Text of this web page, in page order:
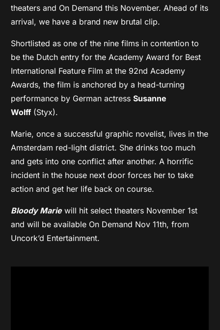
theaters and On Demand this November. Ahead of its
arrival, we have a brand new brutal clip.
Shortlisted as one of the nine films in contention to
be the Dutch entry for the Academy Award for Best
International Feature Film at the 92nd Academy
Awards, the film is anchored by a head-turning
performance by German actressSusanne
Wolff (Styx).
Marie, once a successful graphic novelist, lives in the
Amsterdam red-light district. She drinks too much
and gets into one conflict after another. A horrific
incident in the house next door forces her to take
action and get her life back on course.
Bloody Mariewill hit select theaters November 1st
and will be available On Demand Nov 11th, from
Uncork’d Entertainment.